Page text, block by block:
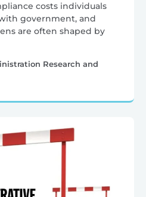
costs individuals
government, and
are often shaped by
Research and